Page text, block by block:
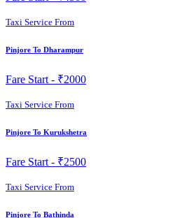
Taxi Service From
Pinjore To Dharampur
Fare Start - ₹2000
Taxi Service From
Pinjore To Kurukshetra
Fare Start - ₹2500
Taxi Service From
Pinjore To Bathinda